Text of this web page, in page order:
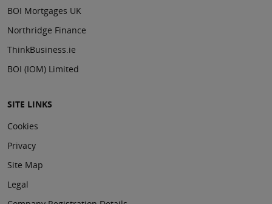
BOI Mortgages UK
Northridge Finance
ThinkBusiness.ie
BOI (IOM) Limited
SITE LINKS
Cookies
Privacy
Site Map
Legal